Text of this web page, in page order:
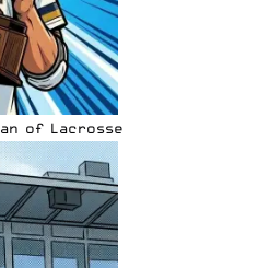
of Lacrosse